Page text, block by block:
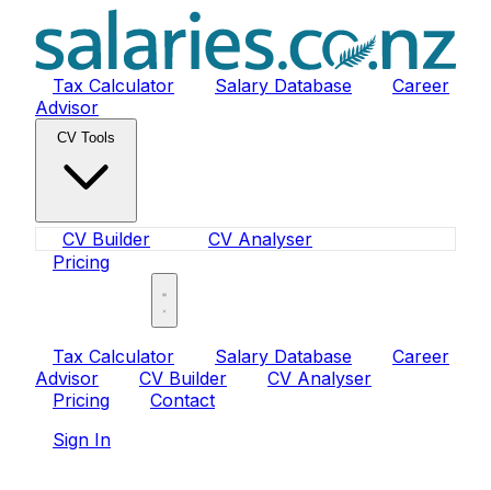
Tax Calculator Salary Database
Career
Advisor
CV Tools
CV Builder
CV Analyser
Pricing
Tax Calculator Salary Database
Career
Advisor
CV Builder
CV Analyser
Pricing
Contact
Sign In